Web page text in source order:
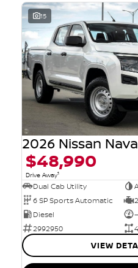
15
$48,990
Drive Away1
Dual Cab Utility
6 SP Sports Automatic
Diesel
2992950
VIEW